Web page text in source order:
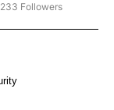
"NEWS" TO RECEIVE
233 Followers